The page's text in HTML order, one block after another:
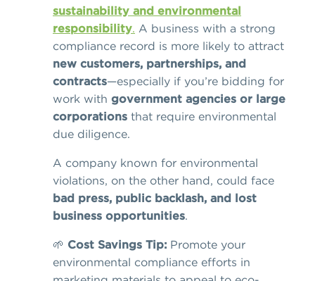
sustainability and environmental
responsibility. A business with a strong
compliance record is more likely to attract
new customers, partnerships, and
contracts—especially if you’re bidding for
work with government agencies or large
corporations that require environmental
due diligence.
A company known for environmental
violations, on the other hand, could face
bad press, public backlash, and lost
business opportunities.
🌱 Cost Savings Tip: Promote your
environmental compliance efforts in